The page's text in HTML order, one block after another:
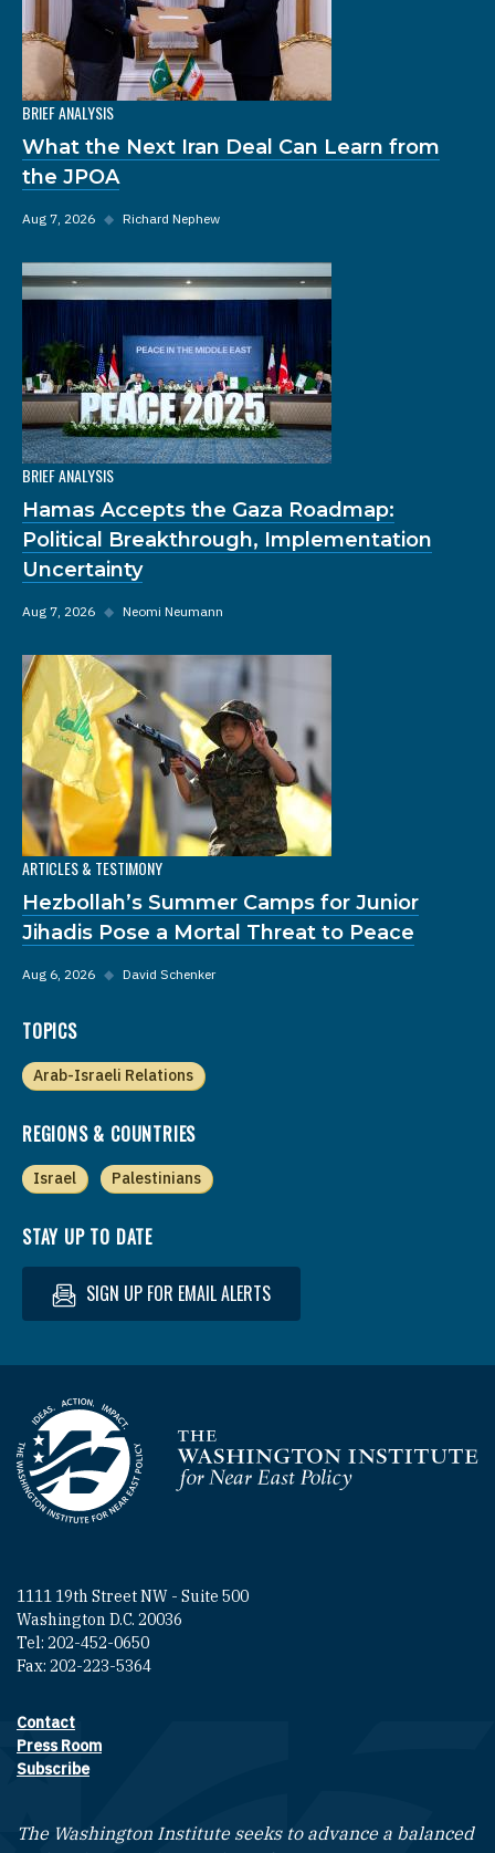
BRIEF ANALYSIS
What the Next Iran Deal Can Learn from
the JPOA
Aug 7, 2026 ◆ Richard Nephew
BRIEF ANALYSIS
Hamas Accepts the Gaza Roadmap:
Political Breakthrough, Implementation
Uncertainty
Aug 7, 2026 ◆ Neomi Neumann
ARTICLES & TESTIMONY
Hezbollah’s Summer Camps for Junior
Jihadis Pose a Mortal Threat to Peace
Aug 6, 2026 ◆ David Schenker
TOPICS
Arab-Israeli Relations
REGIONS & COUNTRIES
Israel Palestinians
STAY UP TO DATE
SIGN UP FOR EMAIL ALERTS
Homepage
1111 19th Street NW - Suite 500
Washington D.C. 20036
Tel: 202-452-0650
Fax: 202-223-5364
Footer contact links
Contact
Press Room
Subscribe
The Washington Institute seeks to advance a balanced